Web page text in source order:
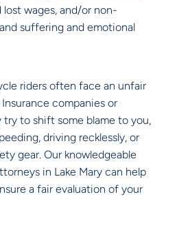
lost wages, and/or non-
suffering and emotional
riders often face an unfair
companies or
to shift some blame to you,
driving recklessly, or
gear. Our knowledgeable
in Lake Mary can help
a fair evaluation of your